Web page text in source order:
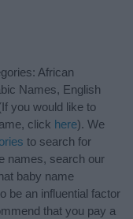
African
Names, English
you would like to
click here). We
to search for
names, search our
baby name
be an influential factor
that you pay a